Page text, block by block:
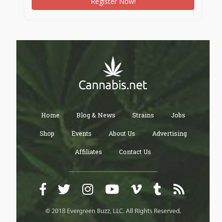
8. Walking and Cycling Trails
9. Integration of Nature into Community Living
Community spaces such as outdoor seating areas,
gazebos, and amphitheaters are designed to immerse
residents in nature, making outdoor gatherings and
events an integral part of life.
A Greener Tomorrow with Prestige Southern Star
Prestige Southern Star redefines urban living by
its natural surroundings. By blending nature and urban
infrastructure, it ensures a lifestyle that is both
luxurious and environmentally sustainable.
Would you like more details on how the project
enhances sustainability or integrates wellness-focused
amenities?
Home Blog & News Strains Jobs
Shop Events About Us Advertising
Affiliates Contact Us